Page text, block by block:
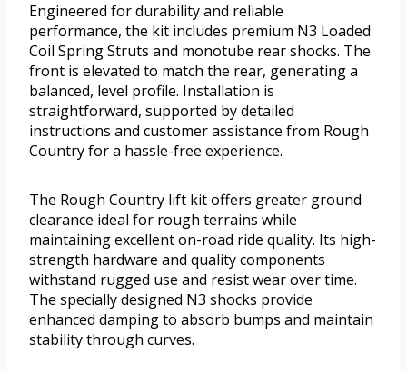
Engineered for durability and reliable
performance, the kit includes premium N3 Loaded
Coil Spring Struts and monotube rear shocks. The
front is elevated to match the rear, generating a
balanced, level profile. Installation is
straightforward, supported by detailed
instructions and customer assistance from Rough
Country for a hassle-free experience.
The Rough Country lift kit offers greater ground
clearance ideal for rough terrains while
maintaining excellent on-road ride quality. Its high-
strength hardware and quality components
withstand rugged use and resist wear over time.
The specially designed N3 shocks provide
enhanced damping to absorb bumps and maintain
stability through curves.